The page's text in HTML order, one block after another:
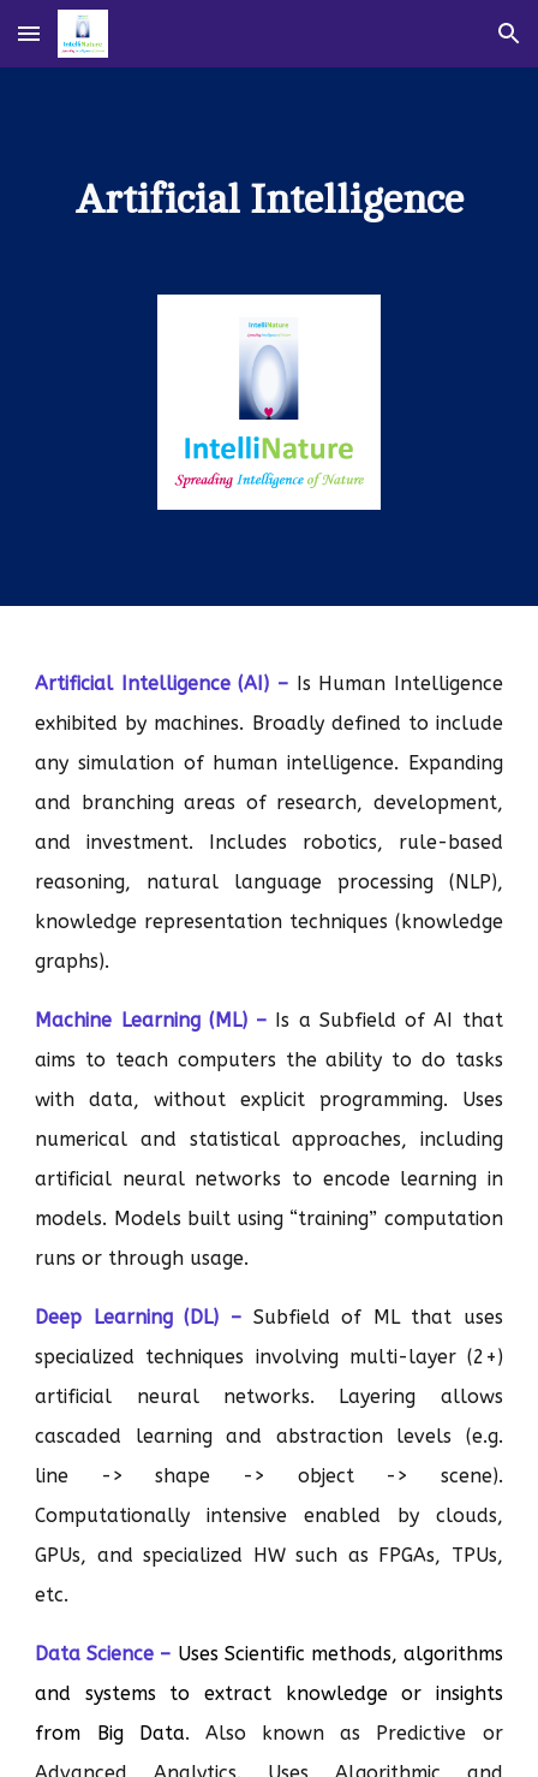
Skip to main content Skip to navigation
Artificial Intelligence
Artificial Intelligence (AI) – Is Human Intelligence
exhibited by machines. Broadly defined to include
any simulation of human intelligence. Expanding
and branching areas of research, development,
and investment. Includes robotics, rule-based
reasoning, natural language processing (NLP),
knowledge representation techniques (knowledge
graphs).
Machine Learning (ML) – Is a Subfield of AI that
aims to teach computers the ability to do tasks
with data, without explicit programming. Uses
numerical and statistical approaches, including
artificial neural networks to encode learning in
models. Models built using “training” computation
runs or through usage.
Deep Learning (DL) – Subfield of ML that uses
specialized techniques involving multi-layer (2+)
artificial neural networks. Layering allows
cascaded learning and abstraction levels (e.g.
line -> shape -> object -> scene).
Computationally intensive enabled by clouds,
GPUs, and specialized HW such as FPGAs, TPUs,
etc.
Data Science – Uses Scientific methods, algorithms
and systems to extract knowledge or insights
from Big Data. Also known as Predictive or